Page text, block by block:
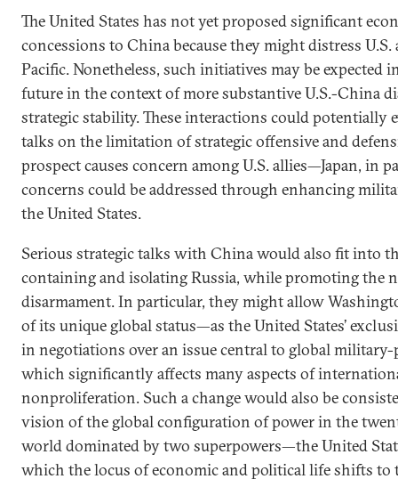
The United States has not yet proposed significant
concessions to China because they might distress
Pacific. Nonetheless, such initiatives may be expected
future in the context of more substantive U.S.-China
strategic stability. These interactions could potentially
talks on the limitation of strategic offensive and
prospect causes concern among U.S. allies—Japan, in
concerns could be addressed through enhancing
the United States.
Serious strategic talks with China would also fit into
containing and isolating Russia, while promoting the
disarmament. In particular, they might allow
of its unique global status—as the United States’
in negotiations over an issue central to global
which significantly affects many aspects of
nonproliferation. Such a change would also be
vision of the global configuration of power in the
world dominated by two superpowers—the United
which the locus of economic and political life shifts to